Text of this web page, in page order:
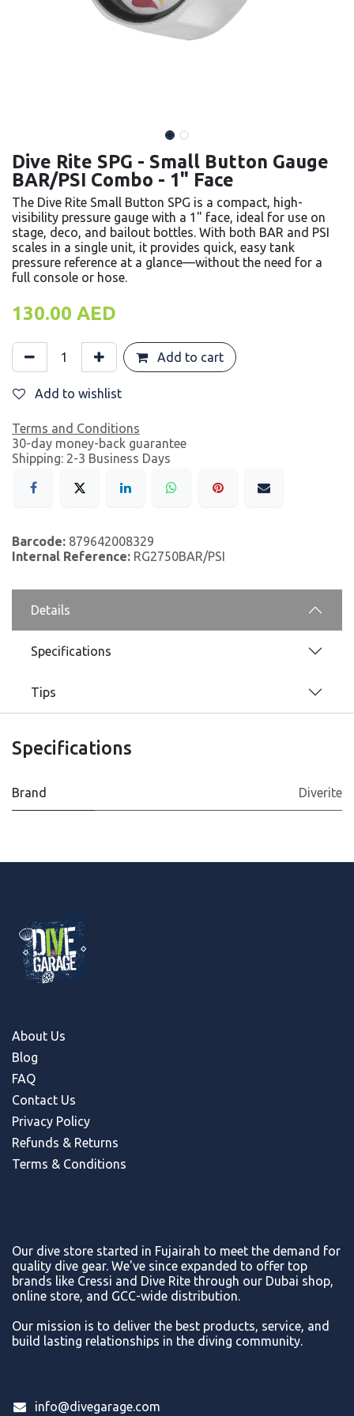
Dive Rite SPG - Small Button Gauge
BAR/PSI Combo - 1" Face
The Dive Rite Small Button SPG is a compact, high-
visibility pressure gauge with a 1" face, ideal for use on
stage, deco, and bailout bottles. With both BAR and PSI
scales in a single unit, it provides quick, easy tank
pressure reference at a glance—without the need for a
full console or hose.
130.00 AED
Add to cart
Add to wishlist
Terms and Conditions
30-day money-back guarantee
Shipping: 2-3 Business Days
Barcode: 879642008329
Internal Reference: RG2750BAR/PSI
Details
Specifications
Tips
Specifications
Brand Diverite
About Us
Blog
FAQ
Contact Us
Privacy Policy
Refunds & Returns
Terms & Conditions
Our dive store started in Fujairah to meet the demand for
quality dive gear. We've since expanded to offer top
brands like Cressi and Dive Rite through our Dubai shop,
online store, and GCC-wide distribution.
Our mission is to deliver the best products, service, and
build lasting relationships in the diving community.
info@divegarage.com